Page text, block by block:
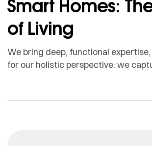
Smart Homes:
of Living
We bring deep, functional
for our holistic perspective: we